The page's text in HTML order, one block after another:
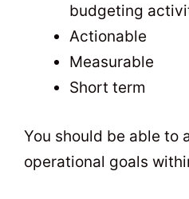
budgeting
Actionable
Measurable
Short term
You should be able to
operational goals